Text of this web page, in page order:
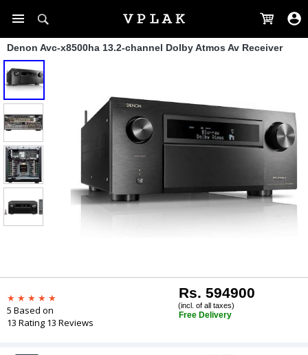
Denon Avc-x8500ha 13.2-channel Dolby Atmos Av Receiver
5 Based on
13 Rating 13 Reviews
Rs. 594900
(incl. of all taxes)
Free Delivery